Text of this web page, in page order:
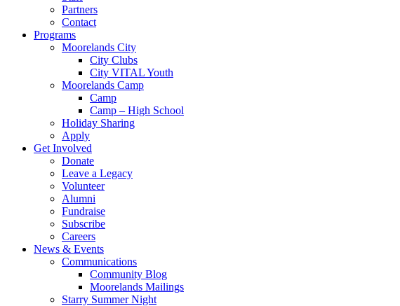
Partners
Contact
Programs
Moorelands City
City Clubs
City VITAL Youth
Moorelands Camp
Camp
Camp – High School
Holiday Sharing
Apply
Get Involved
Donate
Leave a Legacy
Volunteer
Alumni
Fundraise
Subscribe
Careers
News & Events
Communications
Community Blog
Moorelands Mailings
Starry Summer Night